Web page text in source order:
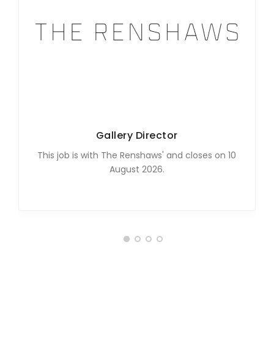
Gallery Director
This job is with The Renshaws' and closes on 10
August 2026.